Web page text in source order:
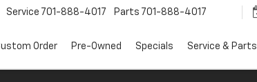
Service 701-888-4017 Parts 701-888-4017
Order Pre-Owned Specials Service & Parts